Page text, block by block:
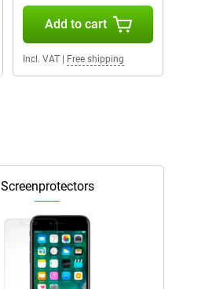
Add to cart
Incl. VAT| Free shipping
Screenprotectors